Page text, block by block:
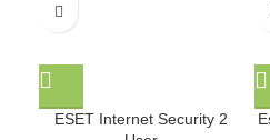
ESET Internet Security 2